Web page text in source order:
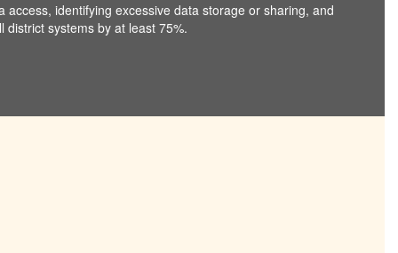
identifying excessive data storage or sharing, and
systems by at least 75%.